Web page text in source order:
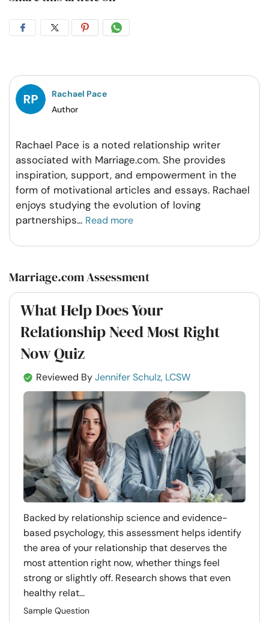
Share
Facebook
Share
Twitter
Share
Pintrest
Share
Whatsapp
Rachael Pace
Author
Rachael Pace is a noted relationship writer
associated with Marriage.com. She provides
inspiration, support, and empowerment in the
form of motivational articles and essays. Rachael
enjoys studying the evolution of loving
partnerships... Read more
Marriage.com Assessment
What Help Does Your
Relationship Need Most Right
Now Quiz
Reviewed ByJennifer Schulz, LCSW
Backed by relationship science and evidence-
based psychology, this assessment helps identify
the area of your relationship that deserves the
most attention right now, whether things feel
strong or slightly off. Research shows that even
healthy relat...
Sample Question